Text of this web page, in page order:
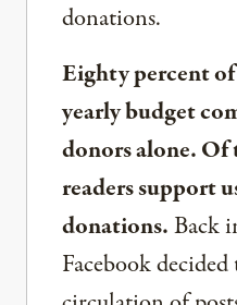
donations.
Eighty percent
yearly budget
donors alone. Of
readers support
donations.Back
Facebook